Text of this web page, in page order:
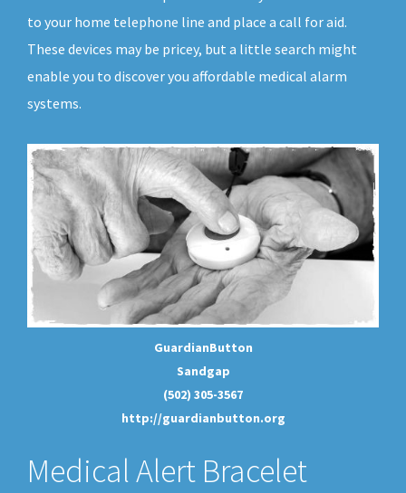
to your home telephone line and place a call for aid.
These devices may be pricey, but a little search might
enable you to discover you affordable medical alarm
systems.
GuardianButton
Sandgap
(502) 305-3567
http://guardianbutton.org
Medical Alert Bracelet